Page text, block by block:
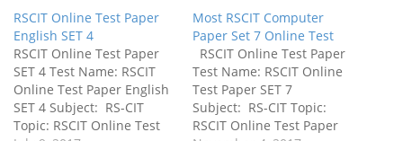
RSCIT Online Test Paper
English SET 4
RSCIT Online Test Paper
SET 4 Test Name: RSCIT
Online Test Paper English
SET 4 Subject: RS-CIT
Topic: RSCIT Online Test
Most RSCIT Computer
Paper Set 7 Online Test
RSCIT Online Test Paper
Test Name: RSCIT Online
Test Paper SET 7
Subject: RS-CIT Topic:
RSCIT Online Test Paper